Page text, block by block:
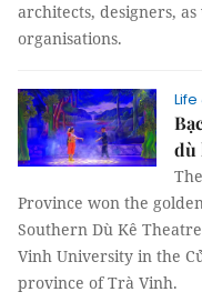
architects, designers,
organisations.
Life
dù
Province won the
Southern Dù Kê
Vinh University in the
province of Trà Vinh.